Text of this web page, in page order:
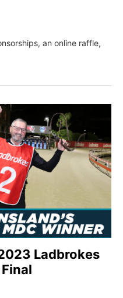
an online raffle,
Ladbrokes